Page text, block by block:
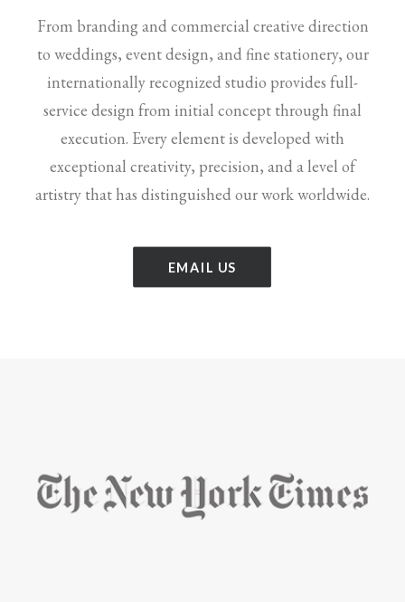
From branding and commercial creative direction
to weddings, event design, and fine stationery, our
internationally recognized studio provides full-
service design from initial concept through final
execution. Every element is developed with
exceptional creativity, precision, and a level of
artistry that has distinguished our work worldwide.
EMAIL US